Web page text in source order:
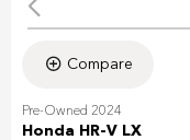
Compare
Pre-Owned 2024
Honda HR-V LX